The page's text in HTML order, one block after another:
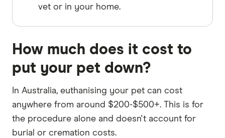
vet or in your home.
How much does it cost to
put your pet down?
In Australia, euthanising your pet can cost
anywhere from around $200-$500+. This is for
the procedure alone and doesn't account for
burial or cremation costs.